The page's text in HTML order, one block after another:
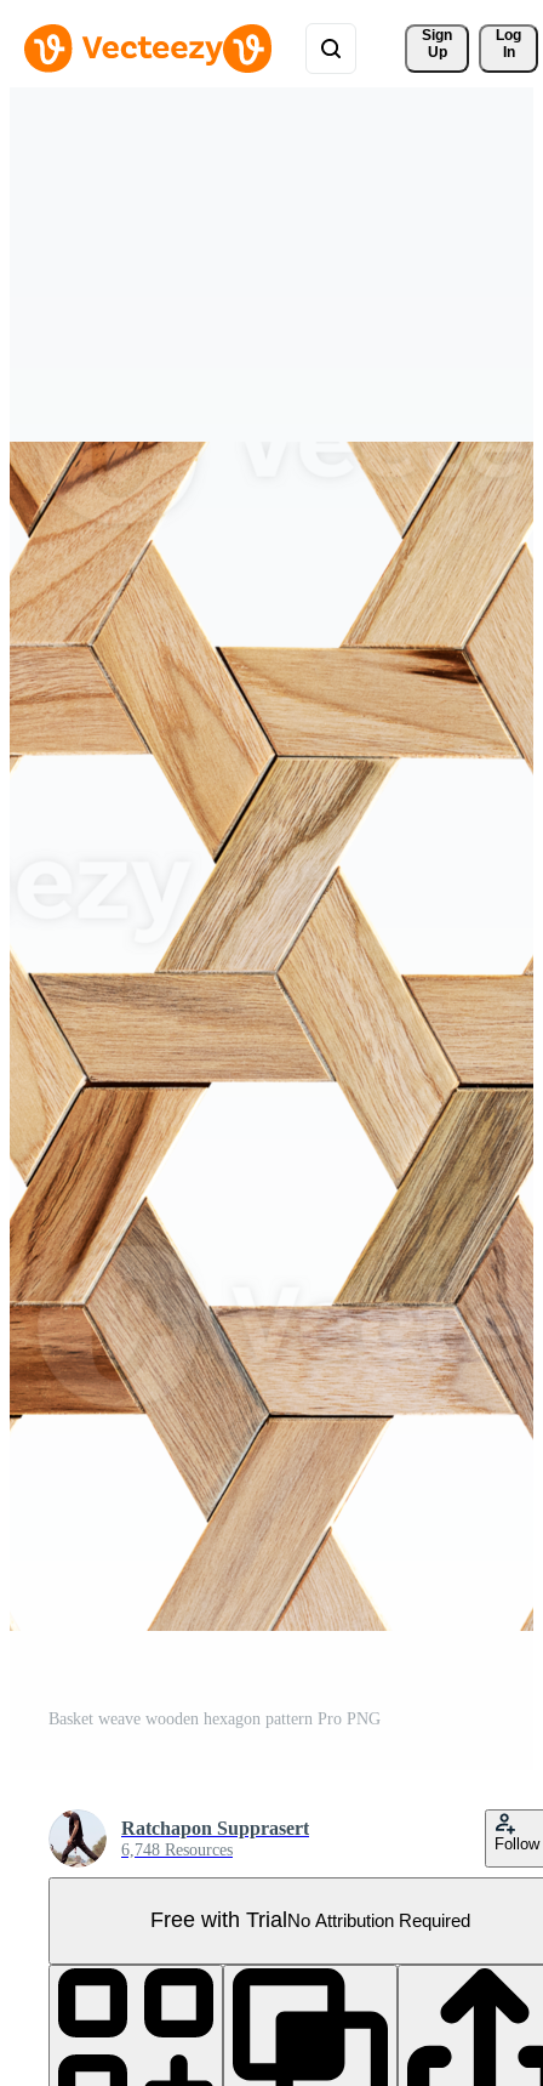
Sign
Up
Log
In
Basket weave wooden hexagon pattern Pro PNG
Ratchapon Supprasert
6,748 Resources Follow
Free with Trial No Attribution Required